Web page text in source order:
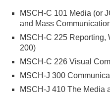
MSCH-C 101 Media (or
and Mass
MSCH-C 225 Reporting,
200)
MSCH-C 226 Visual
MSCH-J 300
MSCH-J 410 The Media